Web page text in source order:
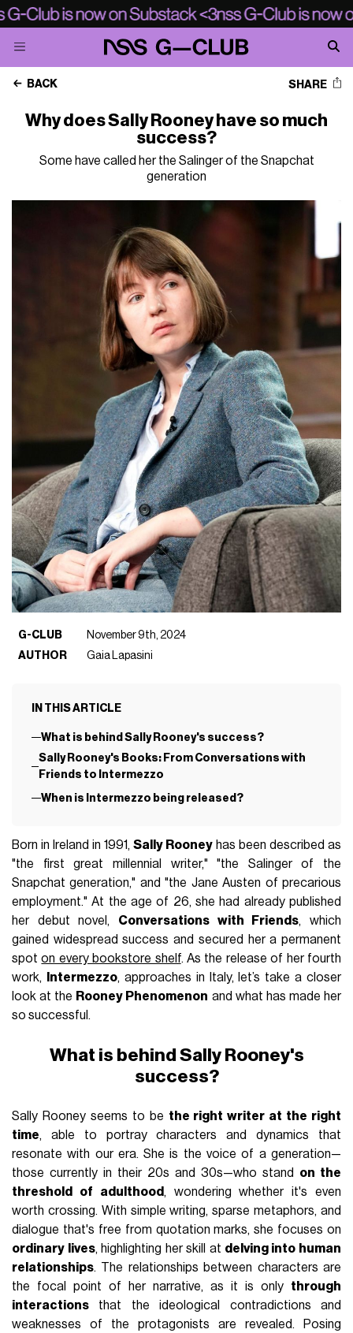
BACK SHARE
Why does Sally Rooney have so much
success?
Some have called her the Salinger of the Snapchat
generation
G-CLUB
November 9th, 2024
AUTHOR
Gaia Lapasini
IN THIS ARTICLE
What is behind Sally Rooney's success?
Sally Rooney's Books: From Conversations with
Friends to Intermezzo
When is Intermezzo being released?
Born in Ireland in 1991, Sally Rooney has been described as
"the first great millennial writer," "the Salinger of the
Snapchat generation," and "the Jane Austen of precarious
employment." At the age of 26, she had already published
her debut novel, Conversations with Friends, which
gained widespread success and secured her a permanent
spoton every bookstore shelf. As the release of her fourth
work,
Intermezzo, approaches in Italy, let’s take a closer
look at the Rooney Phenomenon and what has made her
so successful.
What is behind Sally Rooney's
success?
Sally Rooney seems to be the right writer at the right
time, able to portray characters and dynamics that
resonate with our era. She is the voice of a generation—
those currently in their 20s and 30s—who stand on the
threshold of adulthood , wondering whether it's even
worth crossing. With simple writing, sparse metaphors, and
dialogue that's free from quotation marks, she focuses on
ordinary lives, highlighting her skill at delving into human
relationships. The relationships between characters are
the focal point of her narrative, as it is only through
interactions that the ideological contradictions and
weaknesses of the protagonists are revealed. Posing